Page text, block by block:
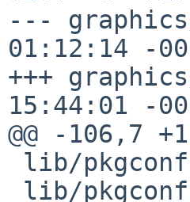
---
01:12:14 -
+++
15:44:01 -
@@ -106,7